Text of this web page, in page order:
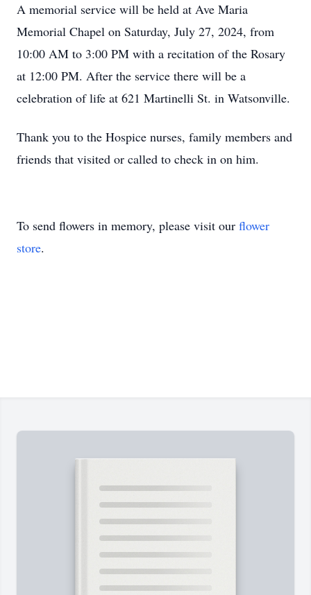
A memorial service will be held at Ave Maria
Memorial Chapel on Saturday, July 27, 2024, from
10:00 AM to 3:00 PM with a recitation of the Rosary
at 12:00 PM. After the service there will be a
celebration of life at 621 Martinelli St. in Watsonville.
Thank you to the Hospice nurses, family members and
friends that visited or called to check in on him.
To send flowers in memory, please visit our flower
store.